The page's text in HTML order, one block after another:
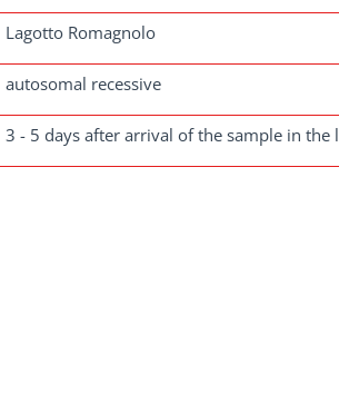
Lagotto Romagnolo
autosomal recessive
3 - 5 days after arrival of the sample in the